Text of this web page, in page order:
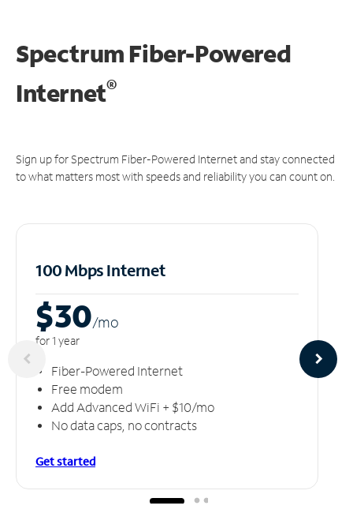
Spectrum Fiber-Powered
Internet®
Sign up for Spectrum Fiber-Powered Internet and stay connected
to what matters most with speeds and reliability you can count on.
100 Mbps Internet
$30/mo
for 1 year
Fiber-Powered Internet
Free modem
Add Advanced WiFi + $10/mo
No data caps, no contracts
Get started